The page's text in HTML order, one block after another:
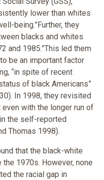
lower than whites
being.”Further, they
blacks and whites
and 1985.”This led them
be an important factor
“in spite of recent
of black Americans”
In 1998, they revisited
with the longer run of
the self-reported
Thomas 1998).
that the black-white
1970s. However, none
the racial gap in